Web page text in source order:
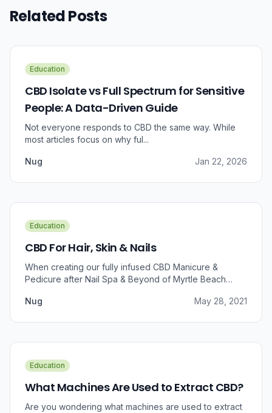
Related Posts
Education
CBD Isolate vs Full Spectrum for Sensitive
People: A Data-Driven Guide
Not everyone responds to CBD the same way. While
most articles focus on why ful...
Nug Jan 22, 2026
Education
CBD For Hair, Skin & Nails
When creating our fully infused CBD Manicure &
Pedicure after Nail Spa & Beyond of Myrtle Beach
relief, we were prompted to take a dive into the
Nug May 28, 2021
Education
What Machines Are Used to Extract CBD?
Are you wondering what machines are used to extract